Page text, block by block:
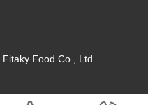
Food Co., Ltd